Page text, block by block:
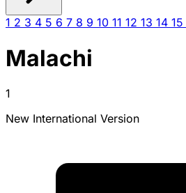
1 2 3 4 5 6 7 8 9 10 11 12 13 14 15
Malachi
1
New International Version